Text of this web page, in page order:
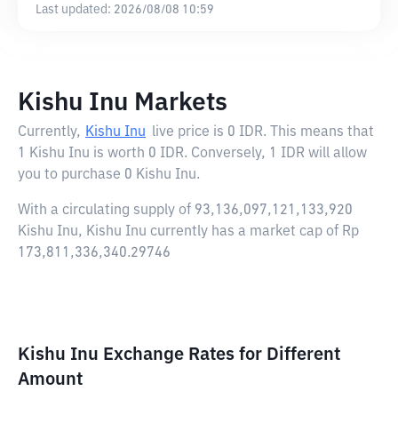
Last updated: 2026/08/08 10:59
Kishu Inu Markets
Currently, Kishu Inu live price is 0 IDR. This means that
1 Kishu Inu is worth 0 IDR. Conversely, 1 IDR will allow
you to purchase 0 Kishu Inu.
With a circulating supply of 93,136,097,121,133,920
Kishu Inu, Kishu Inu currently has a market cap of Rp
173,811,336,340.29746
Kishu Inu Exchange Rates for Different
Amount